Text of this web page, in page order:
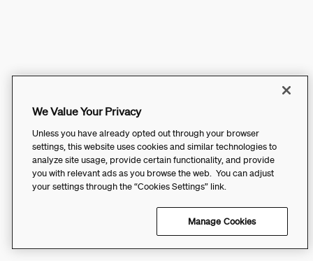
We Value Your Privacy
Unless you have already opted out through your browser
settings, this website uses cookies and similar technologies to
analyze site usage, provide certain functionality, and provide
you with relevant ads as you browse the web. You can adjust
your settings through the “Cookies Settings” link.
Manage Cookies